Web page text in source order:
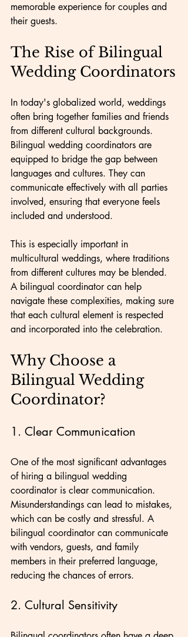
memorable experience for couples and
their guests.
The Rise of Bilingual
Wedding Coordinators
In today's globalized world, weddings
often bring together families and friends
from different cultural backgrounds.
Bilingual wedding coordinators are
equipped to bridge the gap between
languages and cultures. They can
communicate effectively with all parties
involved, ensuring that everyone feels
included and understood.
This is especially important in
multicultural weddings, where traditions
from different cultures may be blended.
A bilingual coordinator can help
navigate these complexities, making sure
that each cultural element is respected
and incorporated into the celebration.
Why Choose a
Bilingual Wedding
Coordinator?
1. Clear Communication
One of the most significant advantages
of hiring a bilingual wedding
coordinator is clear communication.
Misunderstandings can lead to mistakes,
which can be costly and stressful. A
bilingual coordinator can communicate
with vendors, guests, and family
members in their preferred language,
reducing the chances of errors.
2. Cultural Sensitivity